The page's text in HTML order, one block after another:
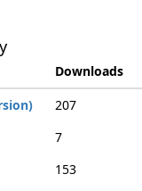
Downloads
207
7
153